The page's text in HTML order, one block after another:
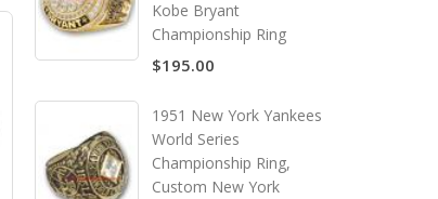
Kobe Bryant
Championship Ring
$195.00
1951 New York Yankees
World Series
Championship Ring,
Custom New York